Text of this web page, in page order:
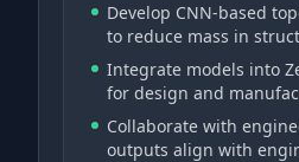
Develop CNN-based
to reduce mass in
Integrate models into
for design and
Collaborate with
outputs align with